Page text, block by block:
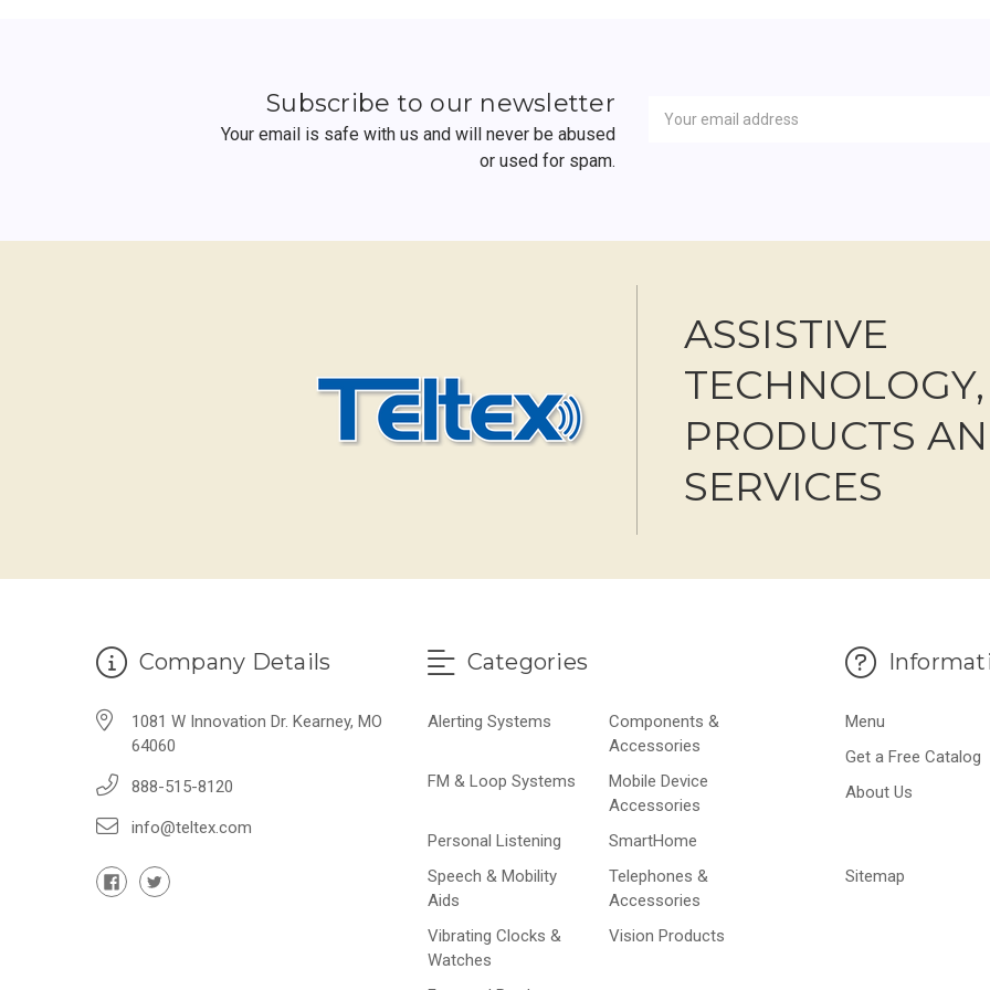
Subscribe to our newsletter
Your email is safe with us and will never be abused
or used for spam.
Address
ASSISTIVE
TECHNOLOGY,
PRODUCTS
SERVICES
Company Details
1081 W Innovation Dr. Kearney, MO
64060
888-515-8120
info@teltex.com
Categories
Alerting Systems
Components &
Accessories
FM & Loop Systems
Mobile Device
Accessories
Personal Listening
SmartHome
Speech & Mobility
Aids
Telephones &
Accessories
Vibrating Clocks &
Watches
Vision Products
Menu
Get a Free Catalog
About Us
Sitemap